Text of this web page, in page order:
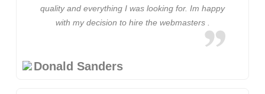
quality and everything I was looking for. Im happy
with my decision to hire the webmasters .
Donald Sanders